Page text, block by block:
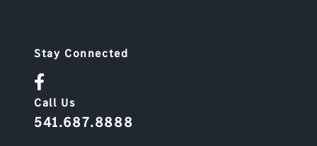
Stay Connected
Call Us
541.687.8888